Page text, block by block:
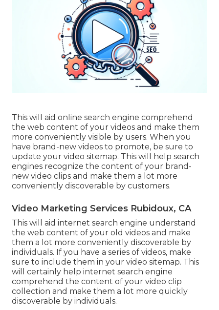
This will aid online search engine comprehend
the web content of your videos and make them
more conveniently visible by users. When you
have brand-new videos to promote, be sure to
update your video sitemap. This will help search
engines recognize the content of your brand-
new video clips and make them a lot more
conveniently discoverable by customers.
Video Marketing Services Rubidoux, CA
This will aid internet search engine understand
the web content of your old videos and make
them a lot more conveniently discoverable by
individuals. If you have a series of videos, make
sure to include them in your video sitemap. This
will certainly help internet search engine
comprehend the content of your video clip
collection and make them a lot more quickly
discoverable by individuals.